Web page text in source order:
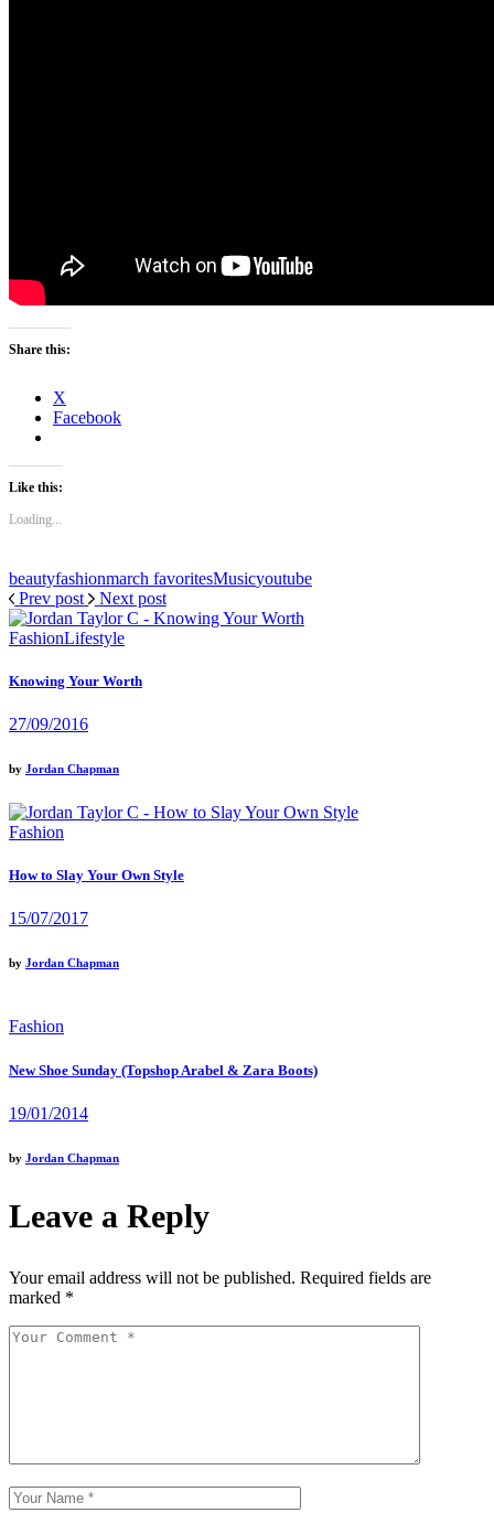
Share this:
X
Facebook
Like this:
Loading...
beautyfashionmarch favoritesMusicyoutube
Prev post
Next post
FashionLifestyle
Knowing Your Worth
27/09/2016
by Jordan Chapman
Fashion
How to Slay Your Own Style
15/07/2017
by Jordan Chapman
Fashion
New Shoe Sunday (Topshop Arabel & Zara Boots)
19/01/2014
by Jordan Chapman
Leave a Reply
Your email address will not be published. Required fields are
marked *